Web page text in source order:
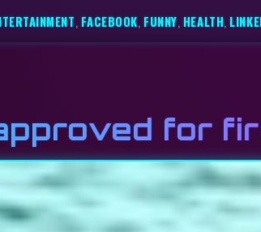
, FACEBOOK,FUNNY, HEALTH,
for